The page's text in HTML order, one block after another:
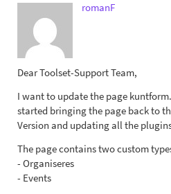
romanF
Dear Toolset-Support Team,
I want to update the page
started bringing the page back to
Version and updating all the
The page contains two custom
- Organiseres
- Events